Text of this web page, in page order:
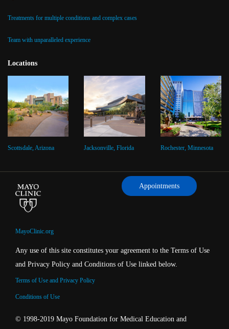
Treatments for multiple conditions and complex cases
Team with unparalleled experience
Locations
Scottsdale, Arizona Jacksonville, Florida Rochester, Minnesota
Appointments
MayoClinic.org
Any use of this site constitutes your agreement to the Terms of Use
and Privacy Policy and Conditions of Use linked below.
Terms of Use and Privacy Policy
Conditions of Use
© 1998-2019 Mayo Foundation for Medical Education and